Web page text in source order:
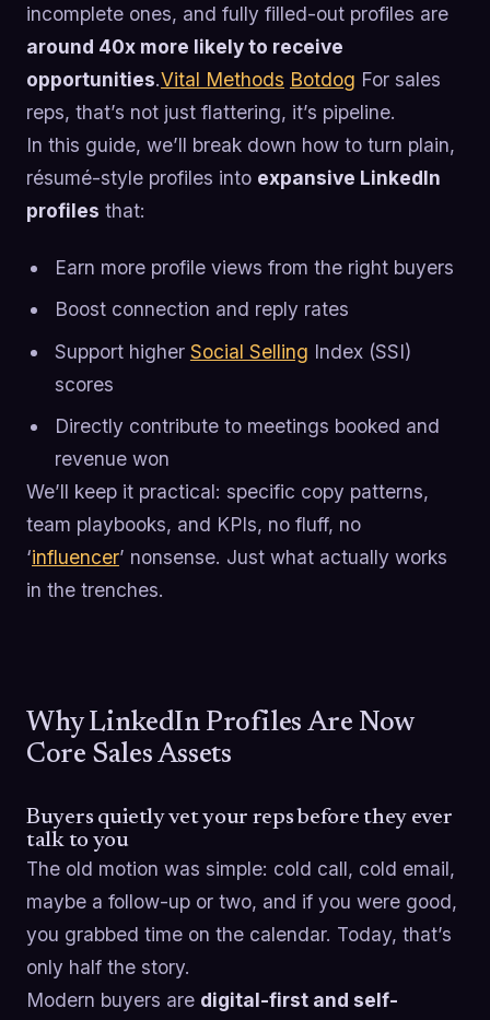
incomplete ones, and fully filled-out profiles are
around 40x more likely to receive
opportunities.Vital Methods Botdog For sales
reps, that’s not just flattering, it’s pipeline.
In this guide, we’ll break down how to turn plain,
résumé-style profiles into expansive LinkedIn
profiles that:
Earn more profile views from the right buyers
Boost connection and reply rates
Support higher Social Selling Index (SSI)
scores
Directly contribute to meetings booked and
revenue won
We’ll keep it practical: specific copy patterns,
team playbooks, and KPIs, no fluff, no
‘influencer’ nonsense. Just what actually works
in the trenches.
Why LinkedIn Profiles Are Now
Core Sales Assets
Buyers quietly vet your reps before they ever
talk to you
The old motion was simple: cold call, cold email,
maybe a follow-up or two, and if you were good,
you grabbed time on the calendar. Today, that’s
only half the story.
Modern buyers are digital-first and self-